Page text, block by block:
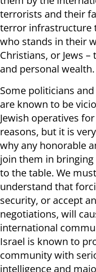
terrorists and their
terror infrastructure
who stands in their
Christians, or Jews
and personal wealth.
Some politicians
are known to be
Jewish operatives
reasons, but it is
why any honorable
join them in
to the table. We
understand that
security, or accept
negotiations, will
international
Israel is known to
community with
intelligence and